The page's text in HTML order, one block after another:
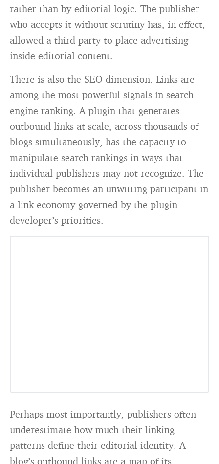
rather than by editorial logic. The publisher
who accepts it without scrutiny has, in effect,
allowed a third party to place advertising
inside editorial content.
There is also the SEO dimension. Links are
among the most powerful signals in search
engine ranking. A plugin that generates
outbound links at scale, across thousands of
blogs simultaneously, has the capacity to
manipulate search rankings in ways that
individual publishers may not recognize. The
publisher becomes an unwitting participant in
a link economy governed by the plugin
developer’s priorities.
Perhaps most importantly, publishers often
underestimate how much their linking
patterns define their editorial identity. A
blog’s outbound links are a map of its